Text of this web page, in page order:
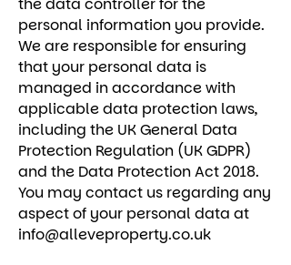
personal information you provide.
We are responsible for ensuring
that your personal data is
managed in accordance with
applicable data protection laws,
including the UK General Data
Protection Regulation (UK GDPR)
and the Data Protection Act 2018.
You may contact us regarding any
aspect of your personal data at
info@alleveproperty.co.uk